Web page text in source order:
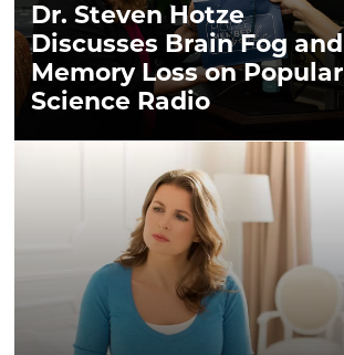
Dr. Steven Hotze
Discusses Brain Fog and
Memory Loss on Popular
Science Radio